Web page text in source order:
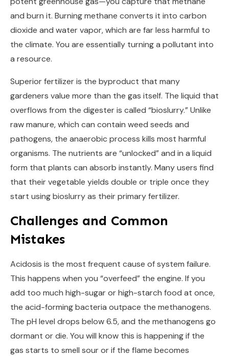
and burn it. Burning methane converts it into carbon
dioxide and water vapor, which are far less harmful to
the climate. You are essentially turning a pollutant into
a resource.
Superior fertilizer is the byproduct that many
gardeners value more than the gas itself. The liquid that
overflows from the digester is called “bioslurry.” Unlike
raw manure, which can contain weed seeds and
pathogens, the anaerobic process kills most harmful
organisms. The nutrients are “unlocked” and in a liquid
form that plants can absorb instantly. Many users find
that their vegetable yields double or triple once they
start using bioslurry as their primary fertilizer.
Challenges and Common
Mistakes
Acidosis is the most frequent cause of system failure.
This happens when you “overfeed” the engine. If you
add too much high-sugar or high-starch food at once,
the acid-forming bacteria outpace the methanogens.
The pH level drops below 6.5, and the methanogens go
dormant or die. You will know this is happening if the
gas starts to smell sour or if the flame becomes